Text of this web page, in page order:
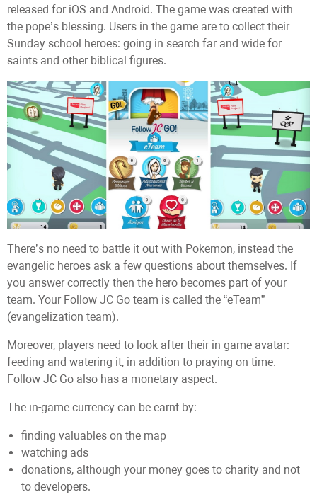
released for iOS and Android. The game was created with
the pope’s blessing. Users in the game are to collect their
Sunday school heroes: going in search far and wide for
saints and other biblical figures.
There’s no need to battle it out with Pokemon, instead the
evangelic heroes ask a few questions about themselves. If
you answer correctly then the hero becomes part of your
team. Your Follow JC Go team is called the “eTeam”
(evangelization team).
Moreover, players need to look after their in-game avatar:
feeding and watering it, in addition to praying on time.
Follow JC Go also has a monetary aspect.
The in-game currency can be earnt by:
finding valuables on the map
watching ads
donations, although your money goes to charity and not
to developers.